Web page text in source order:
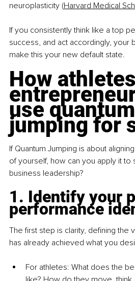
neuroplasticity (Harvard Medical
If you consistently think like a top
success, and act accordingly, your
make this your new default state.
How
use
jumping for
If Quantum Jumping is about
of yourself, how can you apply it
business leadership?
1. Identify your
performance
The first step is clarity, defining the
has already achieved what you
For athletes: What does the